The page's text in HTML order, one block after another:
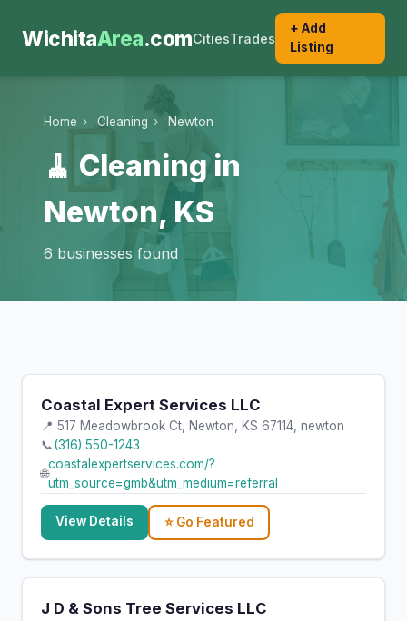
WichitaArea.comCitiesTrades
+ Add
Listing
Home › Cleaning › Newton
🧹 Cleaning in
Newton, KS
6 businesses found
Coastal Expert Services LLC
📍 517 Meadowbrook Ct, Newton, KS 67114, newton
📞(316) 550-1243
🌐
coastalexpertservices.com/?
utm_source=gmb&utm_medium=referral
View Details ⭐ Go Featured
J D & Sons Tree Services LLC